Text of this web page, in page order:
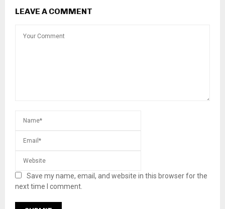
LEAVE A COMMENT
Save my name, email, and website in this browser for the
next time I comment.